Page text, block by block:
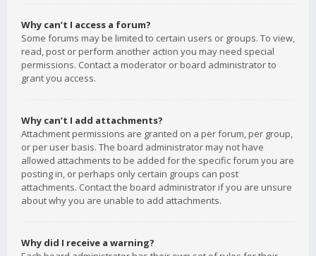
Why can’t I access a forum?
Some forums may be limited to certain users or groups. To view,
read, post or perform another action you may need special
permissions. Contact a moderator or board administrator to
grant you access.
Why can’t I add attachments?
Attachment permissions are granted on a per forum, per group,
or per user basis. The board administrator may not have
allowed attachments to be added for the specific forum you are
posting in, or perhaps only certain groups can post
attachments. Contact the board administrator if you are unsure
about why you are unable to add attachments.
Why did I receive a warning?